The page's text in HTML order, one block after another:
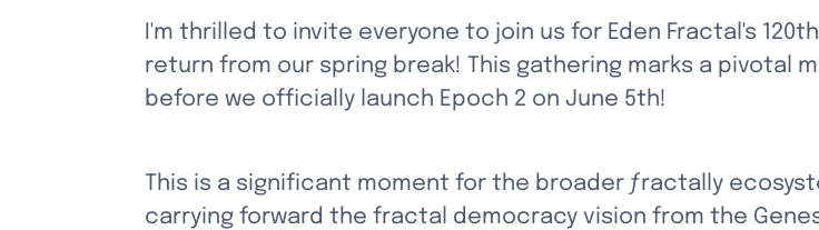
I'm thrilled to invite everyone to join us for Eden Fractal's
return from our spring break! This gathering marks a pivotal
before we officially launch Epoch 2 on June 5th!
This is a significant moment for the broader ƒractally
carrying forward the fractal democracy vision from the